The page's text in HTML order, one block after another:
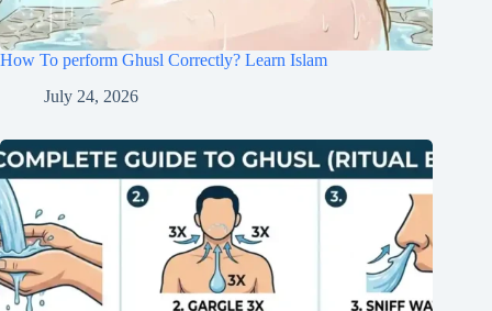
How To perform Ghusl Correctly? Learn Islam
July 24, 2026